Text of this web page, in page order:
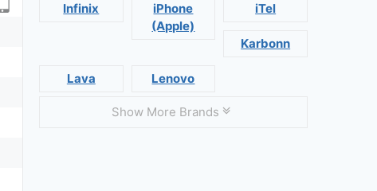
Infinix
iPhone
(Apple)
iTel
Karbonn
Lava Lenovo
Show More Brands